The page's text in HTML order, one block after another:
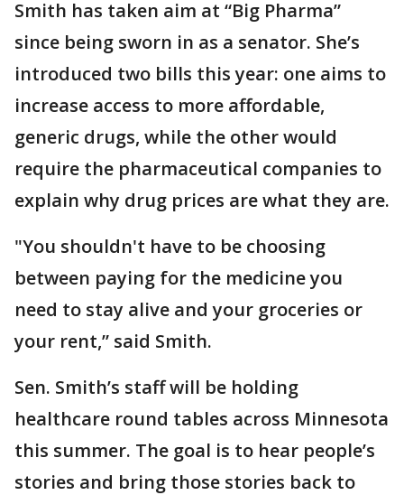
Smith has taken aim at “Big Pharma”
since being sworn in as a senator. She’s
introduced two bills this year: one aims to
increase access to more affordable,
generic drugs, while the other would
require the pharmaceutical companies to
explain why drug prices are what they are.
"You shouldn't have to be choosing
between paying for the medicine you
need to stay alive and your groceries or
your rent,” said Smith.
Sen. Smith’s staff will be holding
healthcare round tables across Minnesota
this summer. The goal is to hear people’s
stories and bring those stories back to